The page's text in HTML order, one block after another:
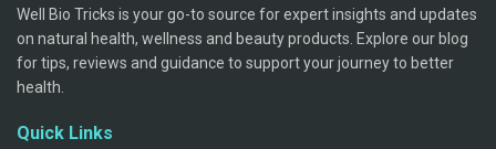
Well Bio Tricks is your go-to source for expert insights and updates
on natural health, wellness and beauty products. Explore our blog
for tips, reviews and guidance to support your journey to better
health.
Quick Links